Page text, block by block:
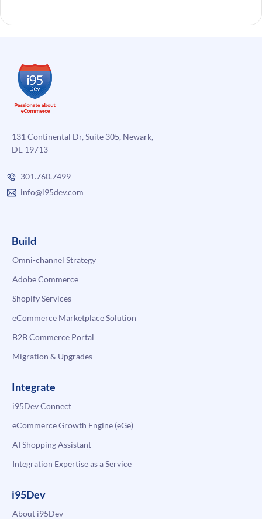
131 Continental Dr, Suite 305, Newark,
DE 19713
301.760.7499
info@i95dev.com
Build
Omni-channel Strategy
Adobe Commerce
Shopify Services
eCommerce Marketplace Solution
B2B Commerce Portal
Migration & Upgrades
Integrate
i95Dev Connect
eCommerce Growth Engine (eGe)
AI Shopping Assistant
Integration Expertise as a Service
i95Dev
About i95Dev